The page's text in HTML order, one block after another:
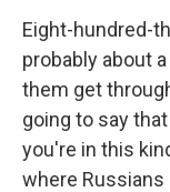
Eight-hundred-
probably about
them get
going to say
you're in this
where